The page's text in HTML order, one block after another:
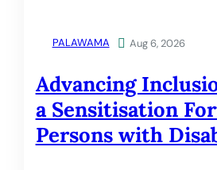
PALAWAMA  Aug 6, 2026
Advancing
a Sensitisation
Persons with